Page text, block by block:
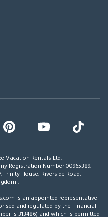
Vacation Rentals Ltd.
Registration Number 00965389.
Trinity House, Riverside Road,
.
is an appointed representative
and regulated by the Financial
is 313486) and which is permitted